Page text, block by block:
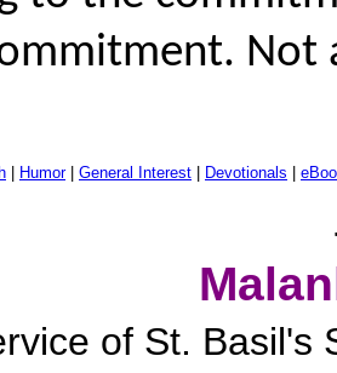
Not
Humor| General Interest Devotionals
of St. Basil's